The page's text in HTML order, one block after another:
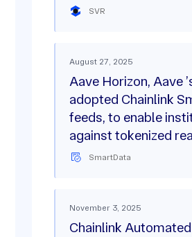
SVR
August 27, 2025
Aave Horizon, Aave
adopted Chainlink
feeds, to enable
against tokenized
SmartData
November 3, 2025
Chainlink